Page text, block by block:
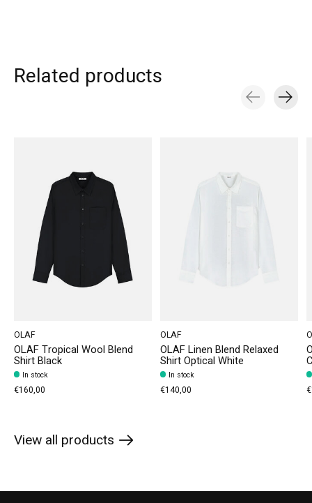
Related products
OLAF
OLAF Tropical Wool Blend
Shirt Black
In stock
€160,00
OLAF
OLAF Linen Blend Relaxed
Shirt Optical White
In stock
€140,00
View all products